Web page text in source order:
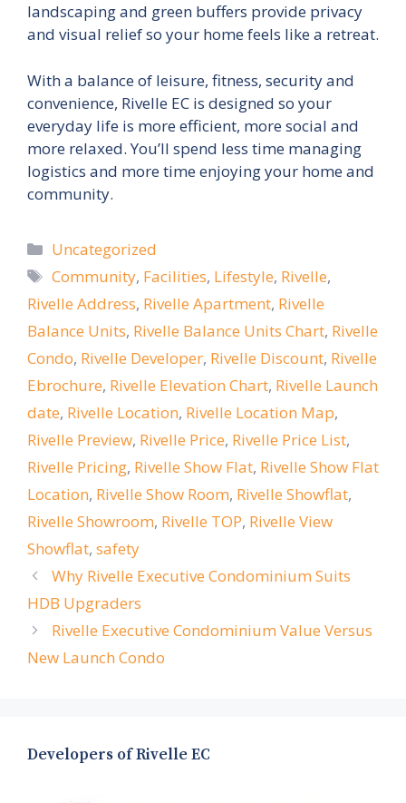
landscaping and green buffers provide privacy
and visual relief so your home feels like a retreat.
With a balance of leisure, fitness, security and
convenience, Rivelle EC is designed so your
everyday life is more efficient, more social and
more relaxed. You’ll spend less time managing
logistics and more time enjoying your home and
community.
Categories
Uncategorized
Tags
Community, Facilities, Lifestyle, Rivelle,
Rivelle Address, Rivelle Apartment, Rivelle
Balance Units, Rivelle Balance Units Chart, Rivelle
Condo, Rivelle Developer, Rivelle Discount, Rivelle
Ebrochure, Rivelle Elevation Chart, Rivelle Launch
date, Rivelle Location, Rivelle Location Map,
Rivelle Preview, Rivelle Price, Rivelle Price List,
Rivelle Pricing, Rivelle Show Flat, Rivelle Show Flat
Location, Rivelle Show Room, Rivelle Showflat,
Rivelle Showroom, Rivelle TOP, Rivelle View
Showflat, safety
Why Rivelle Executive Condominium Suits
HDB Upgraders
Rivelle Executive Condominium Value Versus
New Launch Condo
Developers of Rivelle EC